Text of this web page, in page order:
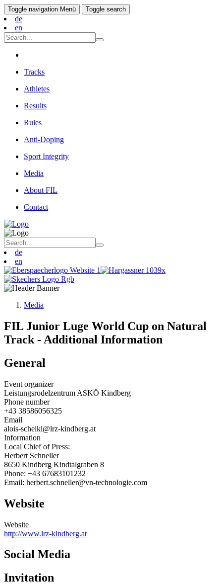
Toggle navigation Menü Toggle search
de
en
Tracks
Athletes
Results
Rules
Anti-Doping
Sport Integrity
Media
About FIL
Contact
de
en
Media
FIL Junior Luge World Cup on Natural
Track - Additional Information
General
Event organizer
Leistungsrodelzentrum ASKÖ Kindberg
Phone number
+43 38586056325
Email
alois-scheikl@lrz-kindberg.at
Information
Local Chief of Press:
Herbert Schneller
8650 Kindberg Kindtalgraben 8
Phone: +43 67683101232
Email: herbert.schneller@vn-technologie.com
Website
Website
http://www.lrz-kindberg.at
Social Media
Invitation